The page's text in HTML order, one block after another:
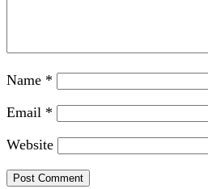
Name *
Email *
Website